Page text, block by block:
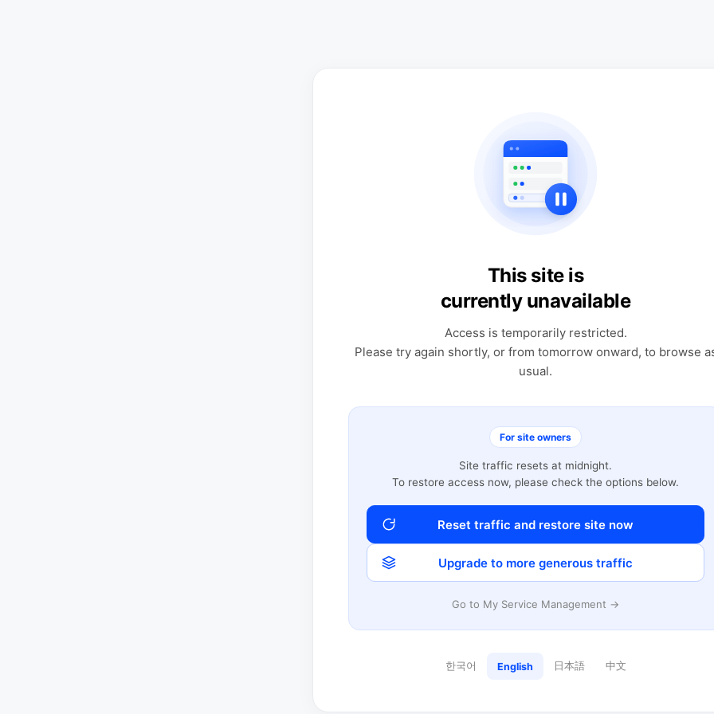
This site is
currently unavailable
Access is temporarily restricted.
Please try again shortly, or from tomorrow onward, to browse
usual.
For site owners
Site traffic resets at midnight.
To restore access now, please check the options below.
Reset traffic and restore site now
Upgrade to more generous traffic
Go to My Service Management →
한국어 English 日本語 中文